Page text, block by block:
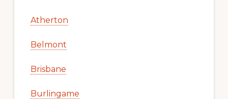
Atherton
Belmont
Brisbane
Burlingame